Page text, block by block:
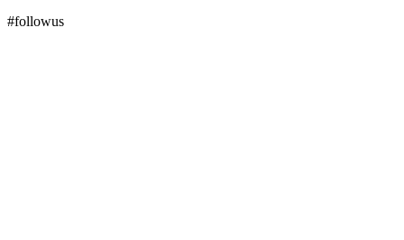
#followus